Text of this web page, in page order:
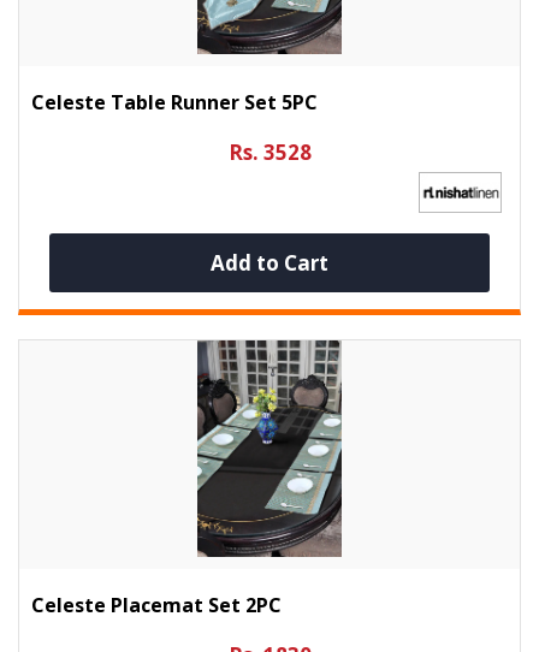
Celeste Table Runner Set 5PC
Rs. 3528
Add to Cart
Celeste Placemat Set 2PC